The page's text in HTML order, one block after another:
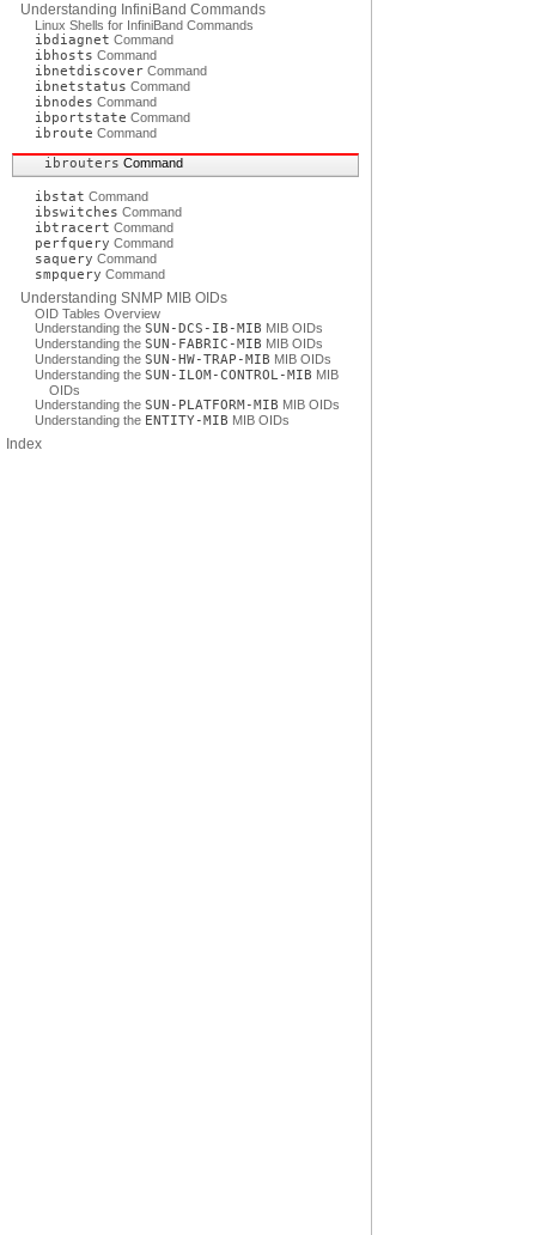
Understanding InfiniBand Commands
Linux Shells for InfiniBand Commands
ibdiagnet Command
ibhosts Command
ibnetdiscover Command
ibnetstatus Command
ibnodes Command
ibportstate Command
ibroute Command
ibrouters Command
ibstat Command
ibswitches Command
ibtracert Command
perfquery Command
saquery Command
smpquery Command
Understanding SNMP MIB OIDs
OID Tables Overview
Understanding the SUN-DCS-IB-MIB MIB OIDs
Understanding the SUN-FABRIC-MIB MIB OIDs
Understanding the SUN-HW-TRAP-MIB MIB OIDs
Understanding the SUN-ILOM-CONTROL-MIB MIB
OIDs
Understanding the SUN-PLATFORM-MIB MIB OIDs
Understanding the ENTITY-MIB MIB OIDs
Index